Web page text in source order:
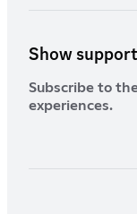
Show
Subscribe to
experiences.